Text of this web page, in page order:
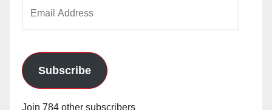
Subscribe
Join 784 other subscribers